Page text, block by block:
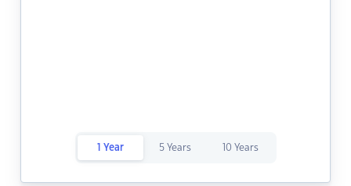
1 Year 5 Years 10 Years